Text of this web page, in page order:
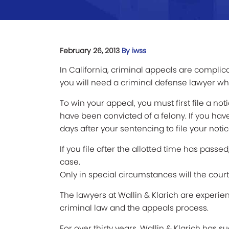
February 26, 2013 By iwss
In California, criminal appeals are
you will need a criminal defense lawyer
To win your appeal, you must first file a
have been convicted of a felony. If you
days after your sentencing to file your
If you file after the allotted time has
case.
Only in special circumstances will the
The lawyers at Wallin & Klarich are
criminal law and the appeals process.